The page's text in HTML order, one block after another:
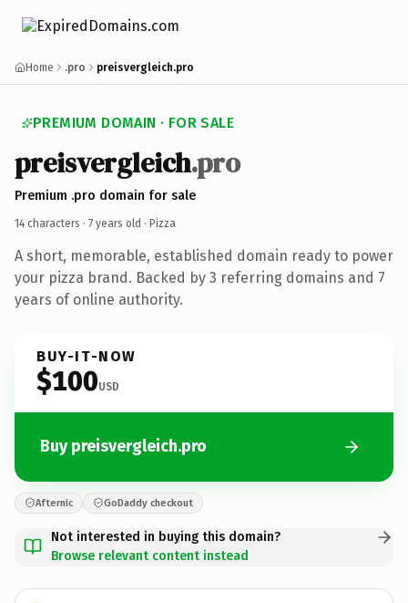
Home .pro preisvergleich.pro
PREMIUM DOMAIN · FOR SALE
preisvergleich.pro
Premium .pro domain for sale
14 characters · 7 years old · Pizza
A short, memorable, established domain ready to power
your pizza brand. Backed by 3 referring domains and 7
years of online authority.
BUY-IT-NOW
$100USD
Buy preisvergleich.pro
Afternic GoDaddy checkout
Not interested in buying this domain?
Browse relevant content instead